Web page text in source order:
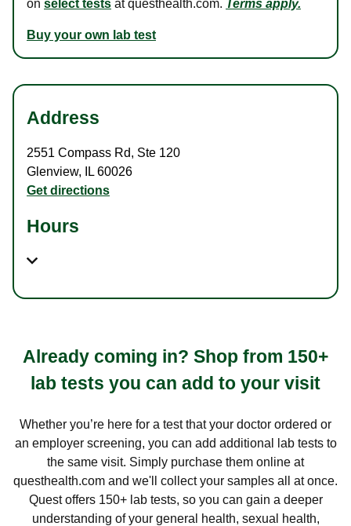
on select tests at questhealth.com. Terms apply.
Buy your own lab test
Address
2551 Compass Rd, Ste 120
Glenview, IL 60026
Get directions
Hours
Already coming in? Shop from 150+
lab tests you can add to your visit
Whether you’re here for a test that your doctor ordered or
an employer screening, you can add additional lab tests to
the same visit. Simply purchase them online at
questhealth.com and we'll collect your samples all at once.
Quest offers 150+ lab tests, so you can gain a deeper
understanding of your general health, sexual health,